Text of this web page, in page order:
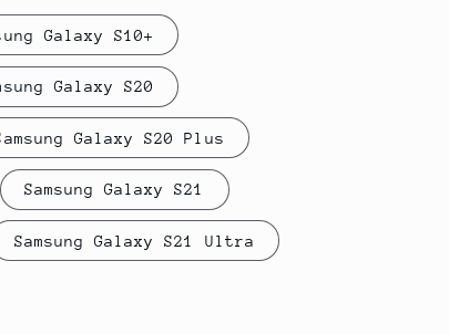
Galaxy S10+
Galaxy S20
Galaxy S20 Plus
Samsung Galaxy S21
Samsung Galaxy S21 Ultra